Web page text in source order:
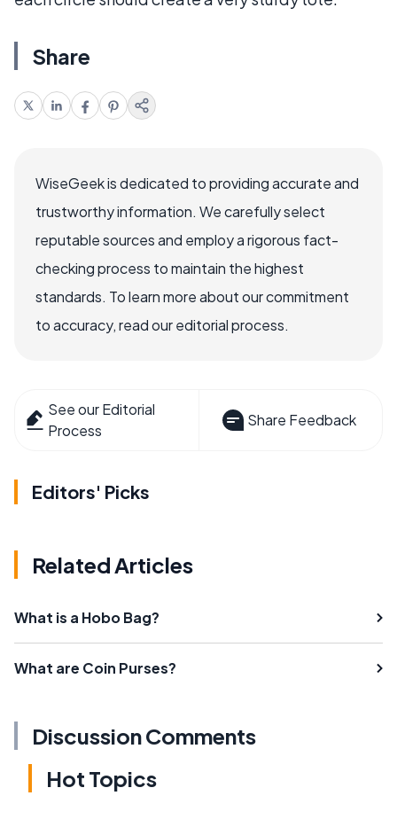
Share
WiseGeek is dedicated to providing accurate and
trustworthy information. We carefully select
reputable sources and employ a rigorous fact-
checking process to maintain the highest
standards. To learn more about our commitment
to accuracy, read our editorial process.
See our Editorial
Process
Share Feedback
Editors' Picks
Related Articles
What is a Hobo Bag?
What are Coin Purses?
Discussion Comments
Hot Topics